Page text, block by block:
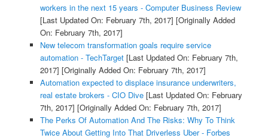
workers in the next 15 years - Computer Business Review
[Last Updated On: February 7th, 2017] [Originally Added
On: February 7th, 2017]
New telecom transformation goals require service
automation - TechTarget[Last Updated On: February 7th,
2017] [Originally Added On: February 7th, 2017]
Automation expected to displace insurance underwriters,
real estate brokers - CIO Dive[Last Updated On: February
7th, 2017] [Originally Added On: February 7th, 2017]
The Perks Of Automation And The Risks: Why To Think
Twice About Getting Into That Driverless Uber - Forbes